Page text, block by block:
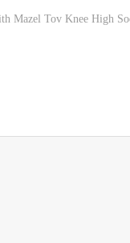
Mazel Tov Knee High